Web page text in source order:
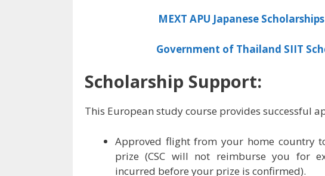
MEXT APU Japanese
Government of Thailand SIIT
Scholarship Support:
This European study course provides successful
Approved flight from your home country
prize (CSC will not reimburse you for
incurred before your prize is confirmed).